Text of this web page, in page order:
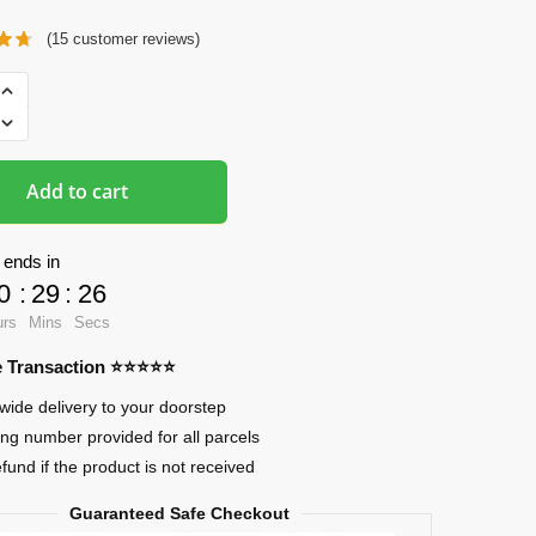
(15 customer reviews)
Add to cart
in
: 29
Mins
: 25
Secs
Transaction ⭐⭐⭐⭐⭐
delivery to your doorstep
number provided for all parcels
if the product is not received
Guaranteed Safe Checkout